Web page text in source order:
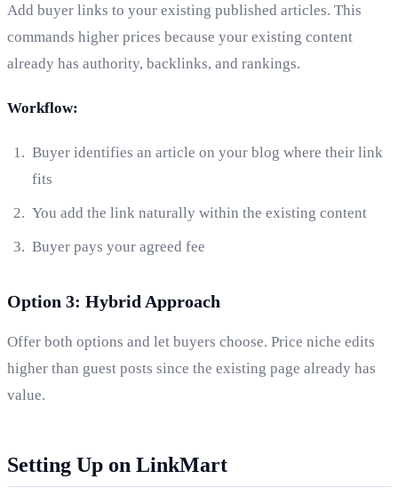
Add buyer links to your existing published articles. This
commands higher prices because your existing content
already has authority, backlinks, and rankings.
Workflow:
Buyer identifies an article on your blog where their link
fits
You add the link naturally within the existing content
Buyer pays your agreed fee
Option 3: Hybrid Approach
Offer both options and let buyers choose. Price niche edits
higher than guest posts since the existing page already has
value.
Setting Up on LinkMart